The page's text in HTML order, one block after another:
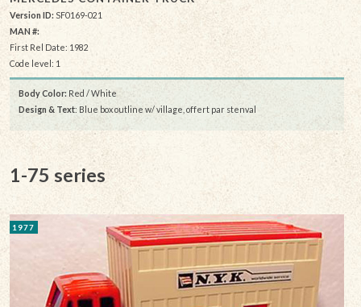
Version ID: SF0169-021
MAN #:
First Rel Date: 1982
Code level: 1
Body Color: Red / White
Design & Text: Blue box outline w/ village, offert par stenval
1-75 series
1977